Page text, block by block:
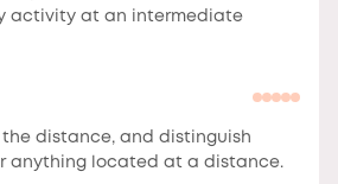
activity at an intermediate
the distance, and distinguish
anything located at a distance.